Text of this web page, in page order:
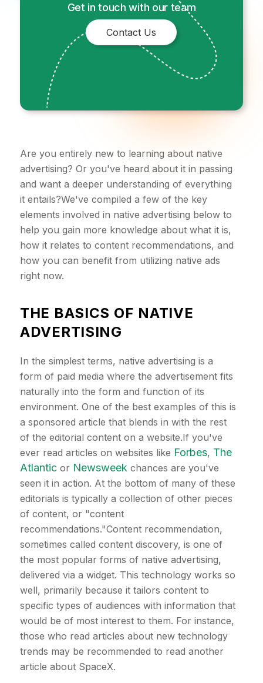
Get in touch with our team
Contact Us
Are you entirely new to learning about native
advertising? Or you've heard about it in passing
and want a deeper understanding of everything
it entails?We've compiled a few of the key
elements involved in native advertising below to
help you gain more knowledge about what it is,
how it relates to content recommendations, and
how you can benefit from utilizing native ads
right now.
THE BASICS OF NATIVE
ADVERTISING
In the simplest terms, native advertising is a
form of paid media where the advertisement fits
naturally into the form and function of its
environment. One of the best examples of this is
a sponsored article that blends in with the rest
of the editorial content on a website.If you've
ever read articles on websites like Forbes, The
Atlantic or Newsweek chances are you've
seen it in action. At the bottom of many of these
editorials is typically a collection of other pieces
of content, or "content
recommendations."Content recommendation,
sometimes called content discovery, is one of
the most popular forms of native advertising,
delivered via a widget. This technology works so
well, primarily because it tailors content to
specific types of audiences with information that
would be of most interest to them. For instance,
those who read articles about new technology
trends may be recommended to read another
article about SpaceX.